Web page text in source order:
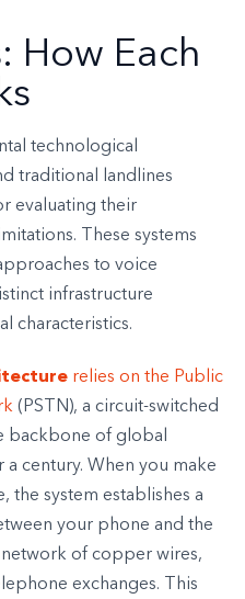
How Each
technological
traditional landlines
evaluating their
These systems
to voice
infrastructure
characteristics.
relies on the Public
(PSTN), a circuit-switched
backbone of global
century. When you make
the system establishes a
your phone and the
of copper wires,
exchanges. This